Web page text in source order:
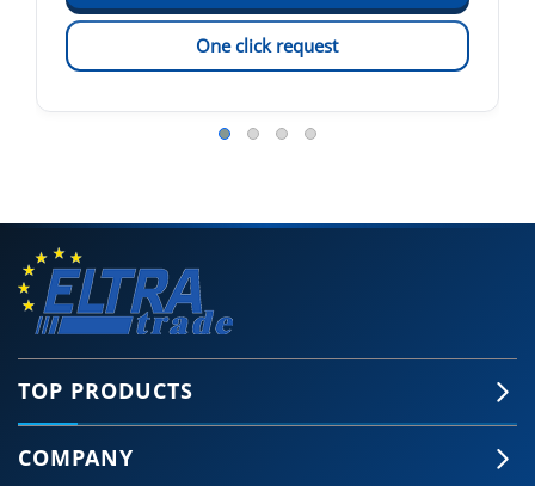
One click request
TOP PRODUCTS
COMPANY